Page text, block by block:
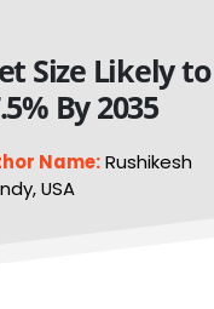
Size Likely to
By 2035
Name:Rushikesh
USA